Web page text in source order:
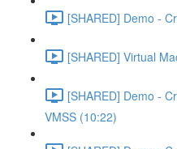
[SHARED] Demo -
[SHARED] Virtual
[SHARED] Demo -
VMSS (10:22)